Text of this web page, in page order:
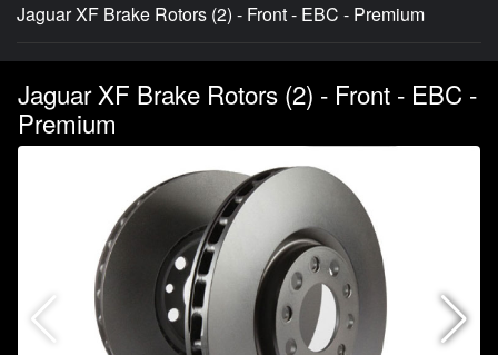
Jaguar XF Brake Rotors (2) - Front - EBC - Premium
Jaguar XF Brake Rotors (2) - Front - EBC -
Premium